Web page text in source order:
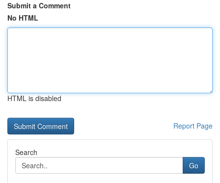
Submit a Comment
No HTML
HTML is disabled
Report Page
Search
Go